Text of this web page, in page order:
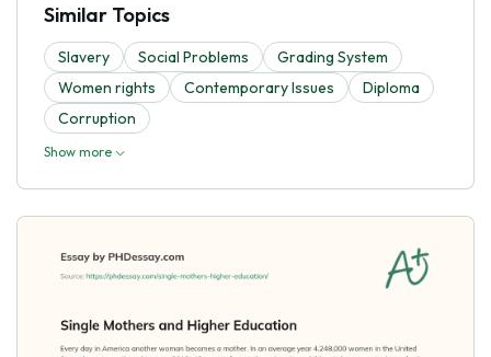
Similar Topics
Slavery Social Problems
Grading System
Women rights
Contemporary Issues
Diploma
Corruption
Show more